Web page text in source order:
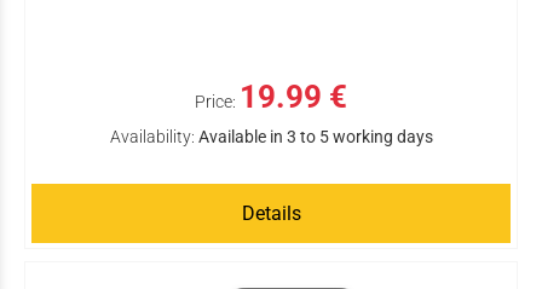
Price: 19.99 €
Availability: Available in 3 to 5 working days
Details